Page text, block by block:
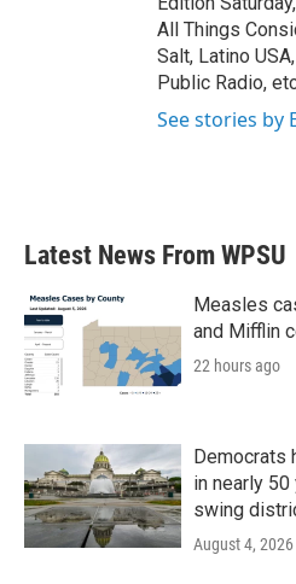
All Things
Salt, Latino
Public Radio,
See stories by
Latest News From WPSU
Measles
and Mifflin
22 hours ago
Democrats
in nearly 50
swing
August 4, 2026